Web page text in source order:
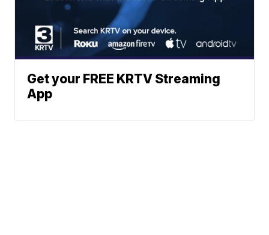
Get your FREE KRTV Streaming
App